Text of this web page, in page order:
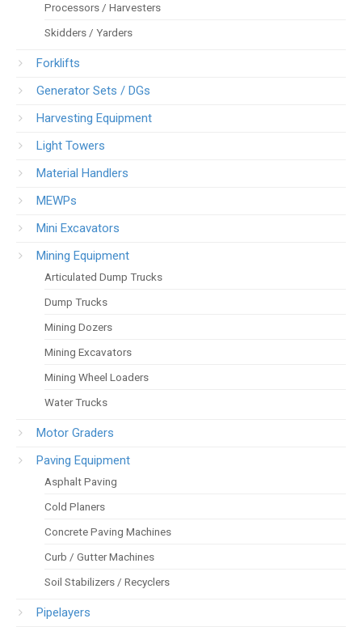
Processors / Harvesters
Skidders / Yarders
Forklifts
Generator Sets / DGs
Harvesting Equipment
Light Towers
Material Handlers
MEWPs
Mini Excavators
Mining Equipment
Articulated Dump Trucks
Dump Trucks
Mining Dozers
Mining Excavators
Mining Wheel Loaders
Water Trucks
Motor Graders
Paving Equipment
Asphalt Paving
Cold Planers
Concrete Paving Machines
Curb / Gutter Machines
Soil Stabilizers / Recyclers
Pipelayers